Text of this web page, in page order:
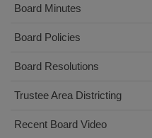
Board Minutes
Board Policies
Board Resolutions
Trustee Area Districting
Recent Board Video